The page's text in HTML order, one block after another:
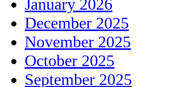
January 2026
December 2025
November 2025
October 2025
September 2025